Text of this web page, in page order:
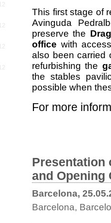
12
12
12
12
This first stage of
Avinguda
preserve the
office with
also been carried
refurbishing the
the stables
possible when
For more
Presentation
and Opening
Barcelona,
Barcelona,